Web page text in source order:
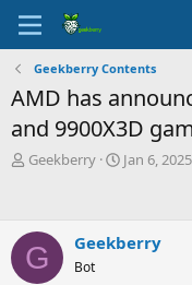
Geekberry Contents
AMD has
and 9900X3D
T
a
d
Geekberry
S
t
Jan 6, 2025
G Geekberry
Bot